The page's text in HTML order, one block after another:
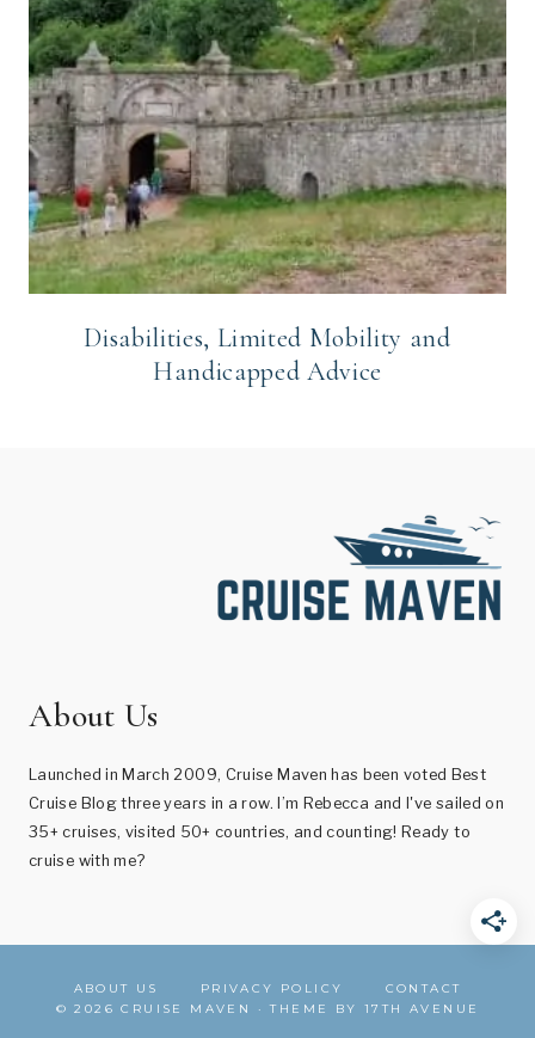
Disabilities, Limited Mobility and
Handicapped Advice
About Us
Launched in March 2009, Cruise Maven has been voted Best
Cruise Blog three years in a row. I’m Rebecca and I've sailed on
35+ cruises, visited 50+ countries, and counting! Ready to
cruise with me?
ABOUT US PRIVACY POLICY
CONTACT
© 2026 CRUISE MAVEN · THEME BY 17TH AVENUE